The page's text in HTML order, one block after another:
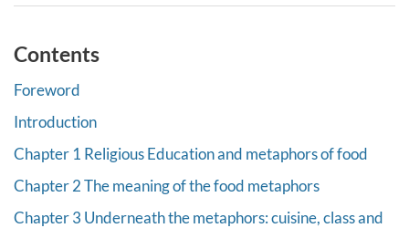
Contents
Foreword
Introduction
Chapter 1 Religious Education and metaphors of food
Chapter 2 The meaning of the food metaphors
Chapter 3 Underneath the metaphors: cuisine, class and